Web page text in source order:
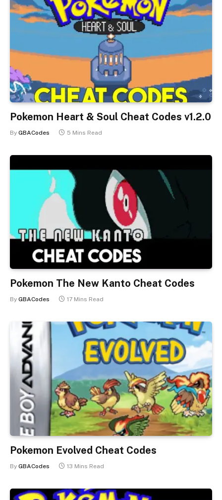
Pokemon Heart & Soul Cheat Codes v1.2.0
By GBACodes 5 Mins Read
Pokemon The New Kanto Cheat Codes
By GBACodes 17 Mins Read
Pokemon Evolved Cheat Codes
By GBACodes 13 Mins Read